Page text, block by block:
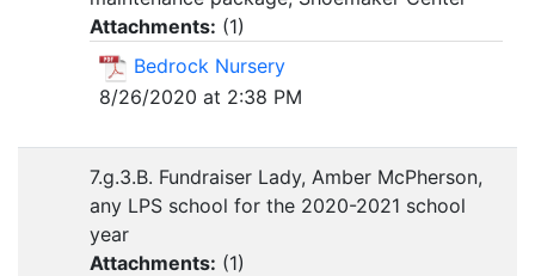
Attachments: (1)
Bedrock Nursery
8/26/2020 at 2:38 PM
7.g.3.B. Fundraiser Lady, Amber McPherson,
any LPS school for the 2020-2021 school
year
Attachments: (1)